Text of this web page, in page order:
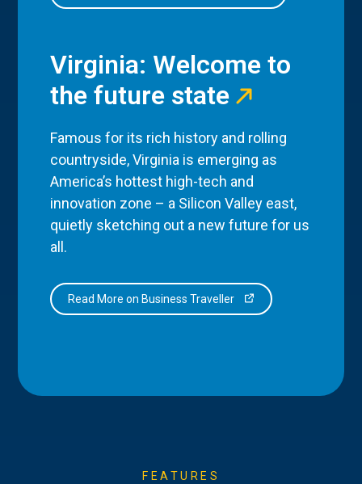
Virginia: Welcome to
the future state
Famous for its rich history and rolling
countryside, Virginia is emerging as
America’s hottest high-tech and
innovation zone – a Silicon Valley east,
quietly sketching out a new future for us
all.
Read More on Business Traveller
FEATURES